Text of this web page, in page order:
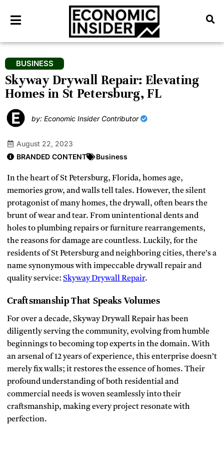
BUSINESS
Skyway Drywall Repair: Elevating
Homes in St Petersburg, FL
by: Economic Insider Contributor
August 22, 2023
BRANDED CONTENT
Business
In the heart of St Petersburg, Florida, homes age,
memories grow, and walls tell tales. However, the silent
protagonist of many homes, the drywall, often bears the
brunt of wear and tear. From unintentional dents and
holes to plumbing repairs or furniture rearrangements,
the reasons for damage are countless. Luckily, for the
residents of St Petersburg and neighboring cities, there’s a
name synonymous with impeccable drywall repair and
quality service: Skyway Drywall Repair.
Craftsmanship That Speaks Volumes
For over a decade, Skyway Drywall Repair has been
diligently serving the community, evolving from humble
beginnings to becoming top experts in the domain. With
an arsenal of 12 years of experience, this enterprise doesn’t
merely fix walls; it restores the essence of homes. Their
profound understanding of both residential and
commercial needs is woven seamlessly into their
craftsmanship, making every project resonate with
perfection.